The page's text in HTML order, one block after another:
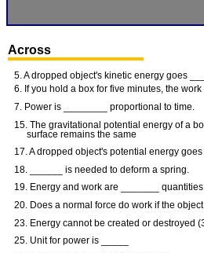
Across
5. A dropped object's kinetic energy goes ___
6. If you hold a box for five minutes, the
7. Power is ________ proportional to time.
15. The gravitational potential energy of a
surface remains the same
17. A dropped object's potential energy goes
18. ______ is needed to deform a spring.
19. Energy and work are _______ quantities
20. Does a normal force do work if the
23. Energy cannot be created or destroyed
25. Unit for power is _____